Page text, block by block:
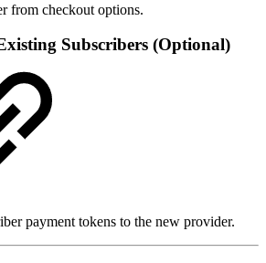
from checkout options.
Subscribers (Optional)
payment tokens to the new provider.